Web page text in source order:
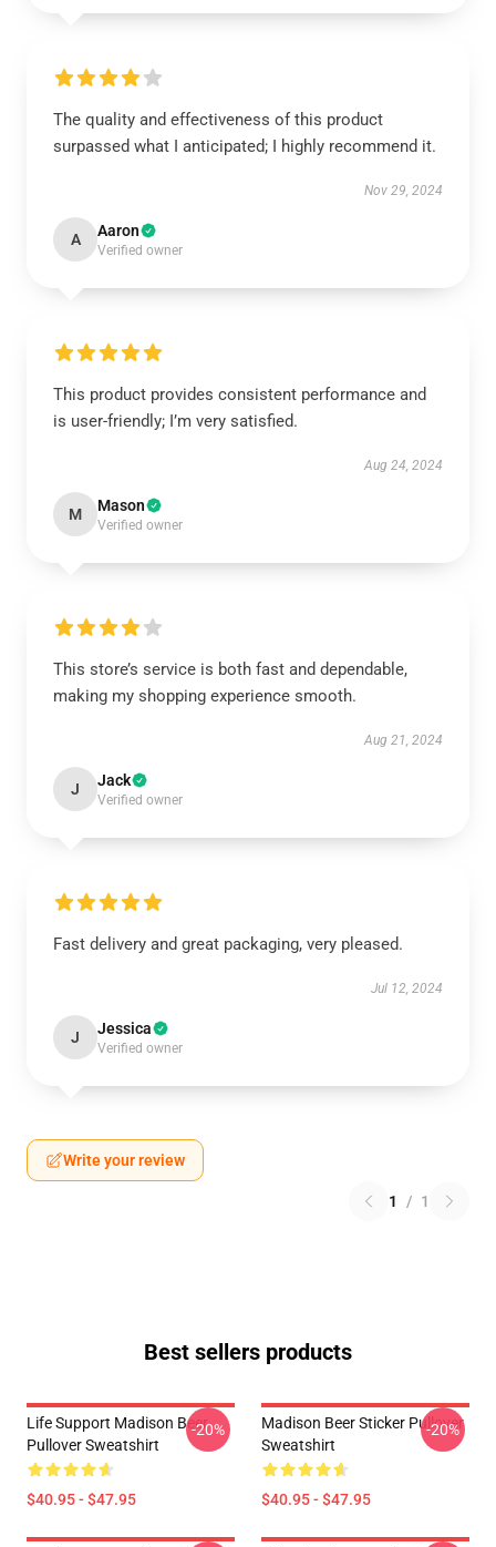
The quality and effectiveness of this product
surpassed what I anticipated; I highly recommend it.
Nov 29, 2024
A Aaron
Verified owner
This product provides consistent performance and
is user-friendly; I’m very satisfied.
Aug 24, 2024
M Mason
Verified owner
This store’s service is both fast and dependable,
making my shopping experience smooth.
Aug 21, 2024
J Jack
Verified owner
Fast delivery and great packaging, very pleased.
Jul 12, 2024
J Jessica
Verified owner
Write your review
1 / 1
Best sellers products
Life Support Madison Beer
Pullover Sweatshirt
$40.95 - $47.95
-20%
Madison Beer Sticker Pullover
Sweatshirt
$40.95 - $47.95
-20%